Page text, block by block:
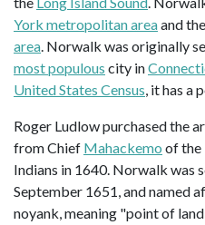
York metropolitan areaand the
area. Norwalk was originally
most populous city in
United States Census, it has a
Roger Ludlow purchased the
from Chief Mahackemo of the
Indians in 1640. Norwalk was
September 1651, and named
noyank, meaning "point of